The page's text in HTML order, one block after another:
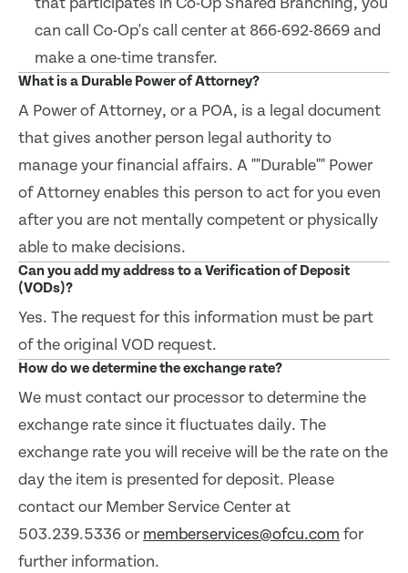
can call Co-Op's call center at 866-692-8669 and
make a one-time transfer.
What is a Durable Power of Attorney?
A Power of Attorney, or a POA, is a legal document
that gives another person legal authority to
manage your financial affairs. A ""Durable"" Power
of Attorney enables this person to act for you even
after you are not mentally competent or physically
able to make decisions.
Can you add my address to a Verification of Deposit
(VODs)?
Yes. The request for this information must be part
of the original VOD request.
How do we determine the exchange rate?
We must contact our processor to determine the
exchange rate since it fluctuates daily. The
exchange rate you will receive will be the rate on the
day the item is presented for deposit. Please
contact our Member Service Center at
503.239.5336 ormemberservices@ofcu.com for
further information.